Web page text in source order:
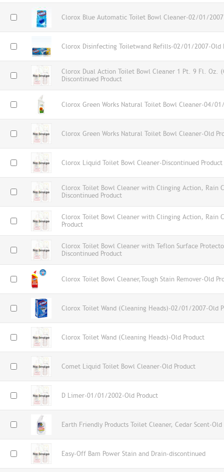
Clorox Blue Automatic Toilet Bowl Cleaner-02/01/
Clorox Disinfecting Toiletwand Refills-02/01/2007-Old
Clorox Dual Action Toilet Bowl Cleaner 1 Pt. 9 Fl. Oz.
Discontinued Product
Clorox Green Works Natural Toilet Bowl Cleaner-04/
Clorox Green Works Natural Toilet Bowl Cleaner-Old
Clorox Liquid Toilet Bowl Cleaner-Discontinued Product
Clorox Toilet Bowl Cleaner with Clinging Action, Rain
Discontinued Product
Clorox Toilet Bowl Cleaner with Clinging Action, Rain
Product
Clorox Toilet Bowl Cleaner with Teflon Surface
Discontinued Product
Clorox Toilet Bowl Cleaner,Tough Stain Remover-Old
Clorox Toilet Wand (Cleaning Heads)-02/01/2007-Old
Clorox Toilet Wand (Cleaning Heads)-Old Product
Comet Liquid Toilet Bowl Cleaner-Old Product
D Limer-01/01/2002-Old Product
Earth Friendly Products Toilet Cleaner, Cedar Scent-Old
Easy-Off Bam Power Stain and Drain-discontinued